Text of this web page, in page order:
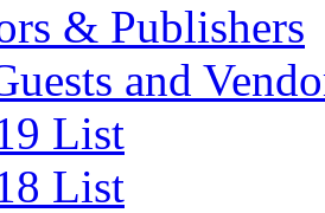
& Publishers
and
List
List